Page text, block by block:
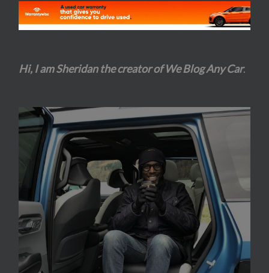
Hi, I am Sheridan the creator of We Blog Any Car.